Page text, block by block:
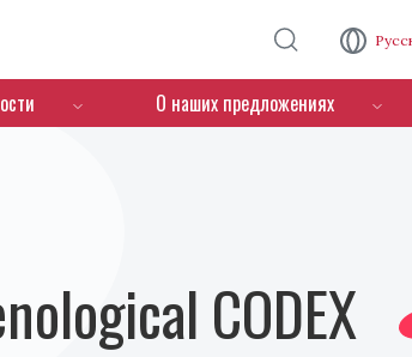
О наших предложениях
CODEX